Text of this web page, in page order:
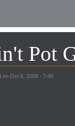
Pot
on Oct 6, 2008 - 7:40